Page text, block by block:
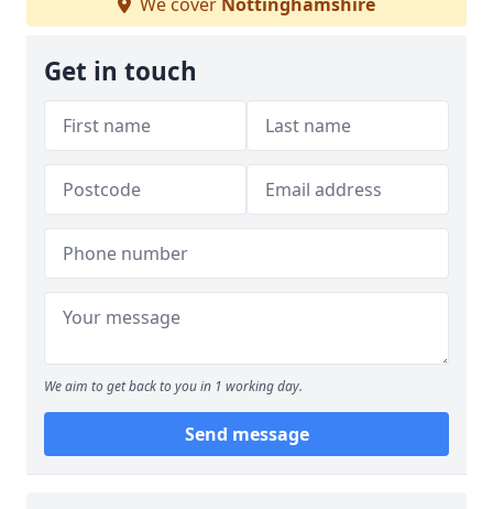
Get in touch
We aim to get back to you in 1 working day.
Send message